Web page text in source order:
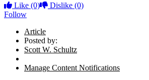
Like (0) Dislike (0)
Follow
Article
Posted by:
Scott W. Schultz
Manage Content Notifications